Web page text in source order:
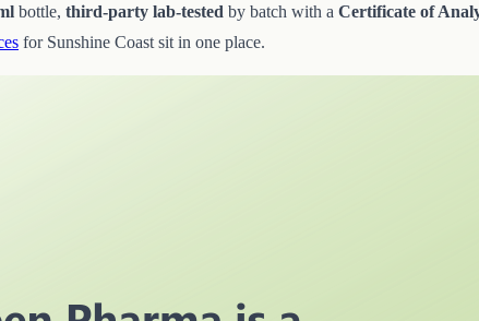
bottle, third-party lab-tested by batch with a Certificate of
for Sunshine Coast sit in one place.